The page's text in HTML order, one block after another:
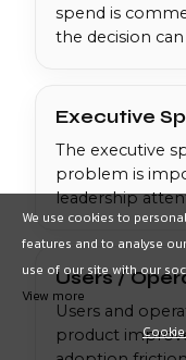
spend is
the decision
Executive
The executive
problem is
leadership
Users /
Users and
product
We use cookies to
features and to analyse
use of our site with our
View more